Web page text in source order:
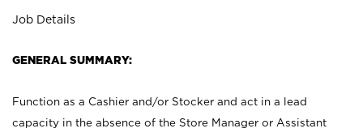
Job Details
GENERAL SUMMARY:
Function as a Cashier and/or Stocker and act in a lead
capacity in the absence of the Store Manager or Assistant